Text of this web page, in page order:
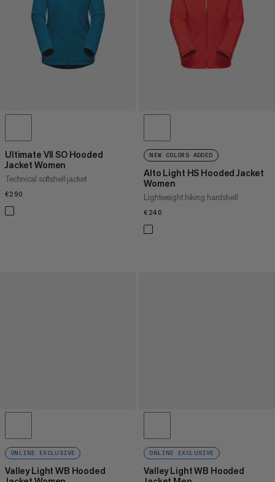
Ultimate VII SO Hooded
Jacket Women
Technical softshell jacket
€290
NEW COLORS ADDED
Alto Light HS Hooded Jacket
Women
Lightweight hiking hardshell
€240
ONLINE EXCLUSIVE
Valley Light WB Hooded
ONLINE EXCLUSIVE
Valley Light WB Hooded